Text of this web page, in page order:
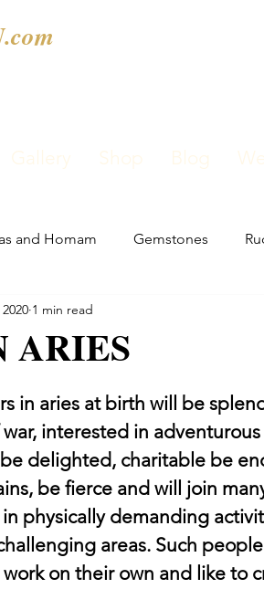
Gallery Shop Blog
and Homam Gemstones
ARIES
1 min read
in aries at birth will be
interested in
delighted, charitable be
be fierce and will join
physically demanding
areas. Such
work on their own and like to